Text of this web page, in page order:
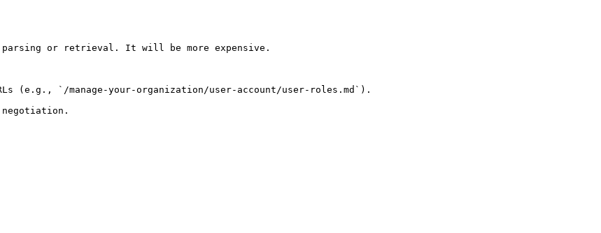
parsing or retrieval. It will be more expensive.
(e.g., `/manage-your-organization/user-account/user-roles.md`).